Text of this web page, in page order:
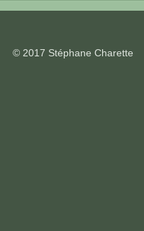
© 2017 Stéphane Charette